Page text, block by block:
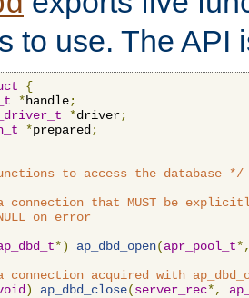
to use. The API
{
*handle;
*driver;
*prepared ;
to access the database */
connection that MUST be
on error
*) ap_dbd_open(apr_pool_t
acquired with
) ap_dbd_close(server_rec*,